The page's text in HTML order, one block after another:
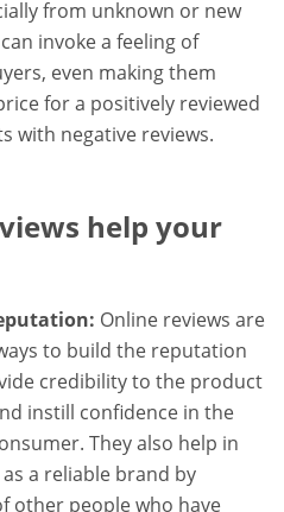
from unknown or new
invoke a feeling of
even making them
for a positively reviewed
with negative reviews.
help your
Online reviews are
to build the reputation
credibility to the product
instill confidence in the
They also help in
a reliable brand by
other people who have